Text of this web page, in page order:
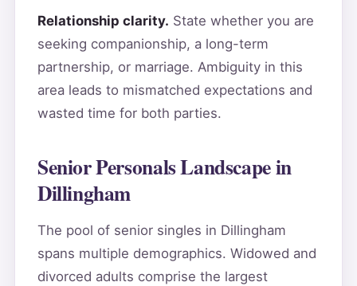
Relationship clarity. State whether you are
seeking companionship, a long-term
partnership, or marriage. Ambiguity in this
area leads to mismatched expectations and
wasted time for both parties.
Senior Personals Landscape in
Dillingham
The pool of senior singles in Dillingham
spans multiple demographics. Widowed and
divorced adults comprise the largest